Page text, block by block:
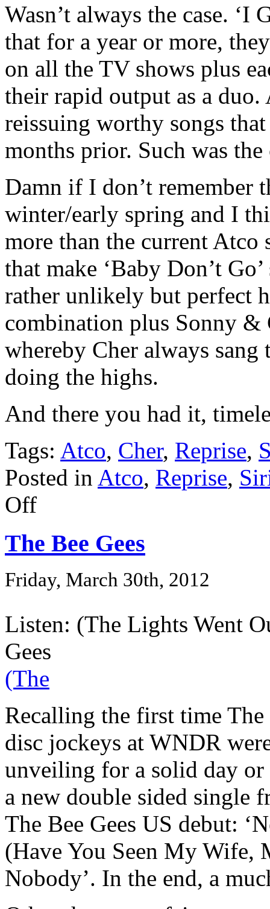
Wasn’t always the case. ‘I
that for a year or more,
on all the TV shows plus
their rapid output as a duo.
reissuing worthy songs
months prior. Such was the
Damn if I don’t remember
winter/early spring and I
more than the current
that make ‘Baby Don’t
rather unlikely but perfect
combination plus Sonny &
whereby Cher always
doing the highs.
And there you had it,
Tags: Atco, Cher, Reprise,
Posted in Atco, Reprise,
Off
The Bee Gees
Friday, March 30th, 2012
Listen: (The Lights Went
Gees
(The
Recalling the first time
disc jockeys at WNDR
unveiling for a solid day
a new double sided single
The Bee Gees US debut:
(Have You Seen My Wife,
Nobody’. In the end, a